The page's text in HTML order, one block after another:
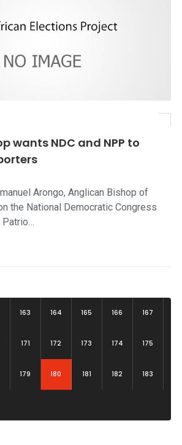
wants NDC and NPP to
Arongo, Anglican Bishop of
the National Democratic Congress
Patrio…
163 164 165 166 167
171 172 173 174 175
179 180 (current)
181 182 183